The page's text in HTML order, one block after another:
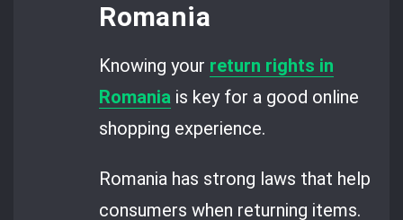
Romania
Knowing your return rights in
Romania is key for a good online
shopping experience.
Romania has strong laws that help
consumers when returning items.